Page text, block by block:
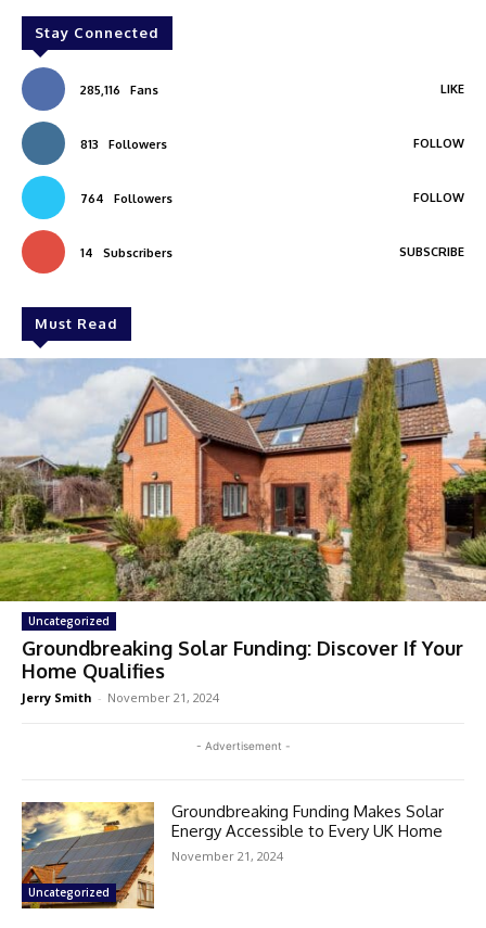
Stay Connected
285,116 Fans LIKE
813 Followers FOLLOW
764 Followers FOLLOW
14 Subscribers SUBSCRIBE
Must Read
Uncategorized
Groundbreaking Solar Funding: Discover If Your
Home Qualifies
Jerry Smith - November 21, 2024
- Advertisement -
Uncategorized
Groundbreaking Funding Makes Solar
Energy Accessible to Every UK Home
November 21, 2024